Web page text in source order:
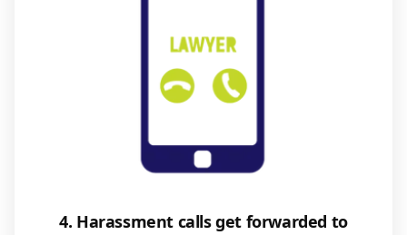
4. Harassment calls get forwarded to